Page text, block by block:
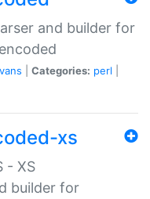
and builder for
Categories: perl
xs
- XS
builder for